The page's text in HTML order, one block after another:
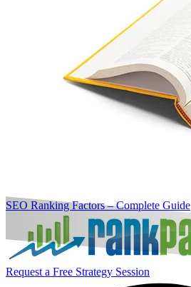
SEO Ranking Factors – Complete Guide
Request a Free Strategy Session